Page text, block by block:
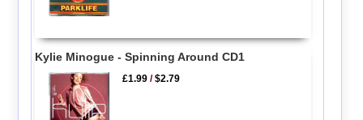
Kylie Minogue - Spinning Around CD1
£1.99 /$2.79